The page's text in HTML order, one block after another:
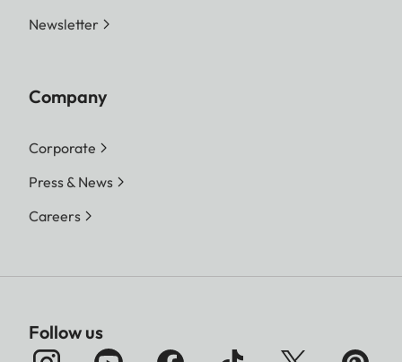
Newsletter
Company
Corporate
Press & News
Careers
Follow us